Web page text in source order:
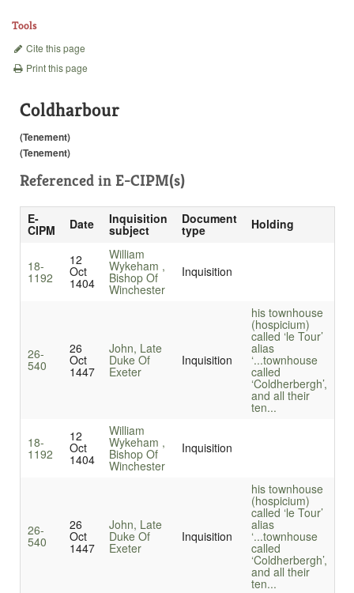
Tools
Cite this page
Print this page
Coldharbour
(Tenement)
(Tenement)
Referenced in E-CIPM(s)
E-
CIPM Date Inquisition
subject
Document
type Holding
18-
1192
12
Oct
1404
William
Wykeham ,
Bishop Of
Winchester
Inquisition
26-
540
26
Oct
1447
John, Late
Duke Of
Exeter
Inquisition
his townhouse
(hospicium)
called ‘le Tour’
alias
‘...townhouse
called
‘Coldherbergh’,
and all their
ten...
18-
1192
12
Oct
1404
William
Wykeham ,
Bishop Of
Winchester
Inquisition
26-
540
26
Oct
1447
John, Late
Duke Of
Exeter
Inquisition
his townhouse
(hospicium)
called ‘le Tour’
alias
‘...townhouse
called
‘Coldherbergh’,
and all their
ten...